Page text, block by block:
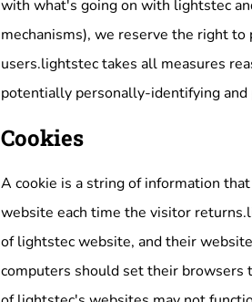
with what's going on with lightstec
mechanisms), we reserve the right
users.lightstec takes all measures
potentially personally-identifying
Cookies
A cookie is a string of information
website each time the visitor
of lightstec website, and their
computers should set their browsers